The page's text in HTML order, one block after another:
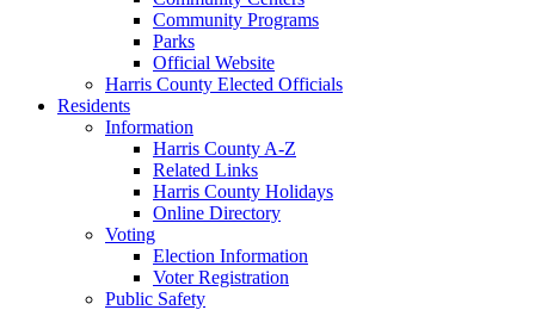
Community Programs
Parks
Official Website
Harris County Elected Officials
Residents
Information
Harris County A-Z
Related Links
Harris County Holidays
Online Directory
Voting
Election Information
Voter Registration
Public Safety